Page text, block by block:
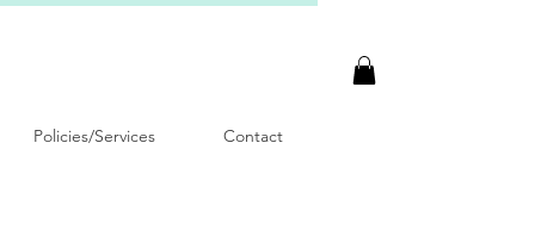
Policies/Services Contact